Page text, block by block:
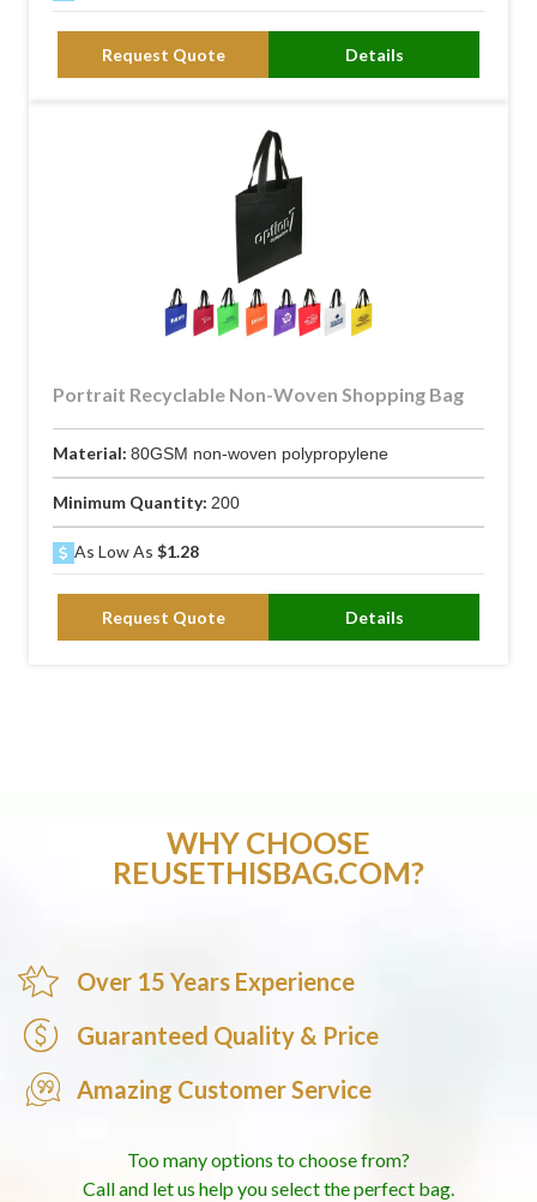
Request Quote Details
Portrait Recyclable Non-Woven Shopping Bag
Material: 80GSM non-woven polypropylene
Minimum Quantity: 200
As Low As $1.28
Request Quote Details
WHY CHOOSE
REUSETHISBAG.COM?
Over 15 Years Experience
Guaranteed Quality & Price
Amazing Customer Service
Too many options to choose from?
Call and let us help you select the perfect bag.